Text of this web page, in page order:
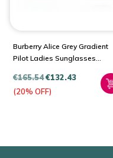
Burberry Alice Grey Gradient
Pilot Ladies Sunglasses
€165.54€132.43
(20% OFF)